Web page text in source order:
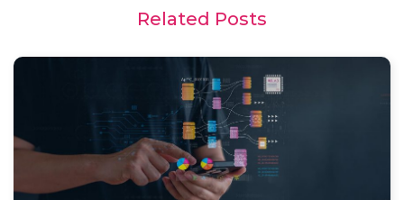
Related Posts